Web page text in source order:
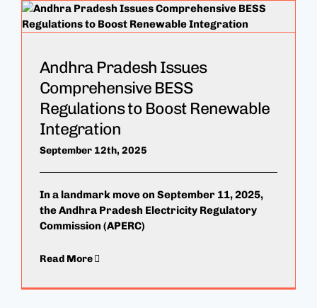
Andhra Pradesh Issues
Comprehensive BESS
Regulations to Boost Renewable
Integration
September 12th, 2025
In a landmark move on September 11, 2025,
the Andhra Pradesh Electricity Regulatory
Commission (APERC)
Read More